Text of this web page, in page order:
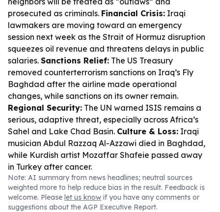
prosecuted as criminals. Financial Crisis: Iraqi
lawmakers are moving toward an emergency
session next week as the Strait of Hormuz disruption
squeezes oil revenue and threatens delays in public
salaries. Sanctions Relief: The US Treasury
removed counterterrorism sanctions on Iraq’s Fly
Baghdad after the airline made operational
changes, while sanctions on its owner remain.
Regional Security: The UN warned ISIS remains a
serious, adaptive threat, especially across Africa’s
Sahel and Lake Chad Basin. Culture & Loss: Iraqi
musician Abdul Razzaq Al-Azzawi died in Baghdad,
while Kurdish artist Mozaffar Shafeie passed away
in Turkey after cancer.
Note: AI summary from news headlines; neutral sources
weighted more to help reduce bias in the result. Feedback is
welcome. Please let us know if you have any comments or
suggestions about the AGP Executive Report.